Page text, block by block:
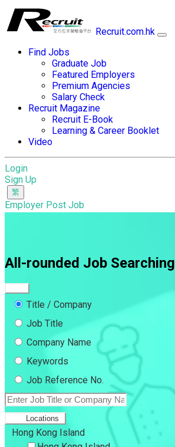
Recruit.com.hk
Find Jobs
Graduate Job
Featured Employers
Premium Agencies
Salary Check
Recruit Magazine
Recruit E-Book
Learning & Career Booklet
Video
Login
Sign Up
Employer Post Job
All-rounded Job Searching
Title / Company
Job Title
Company Name
Keywords
Job Reference No.
Locations
Hong Kong Island